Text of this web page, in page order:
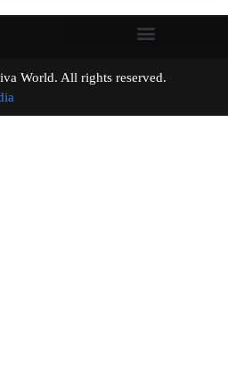
World. All rights reserved.